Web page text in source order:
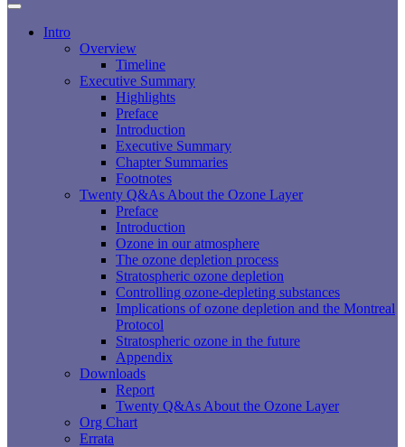
Intro
Overview
Timeline
Executive Summary
Highlights
Preface
Introduction
Executive Summary
Chapter Summaries
Footnotes
Twenty Q&As About the Ozone Layer
Preface
Introduction
Ozone in our atmosphere
The ozone depletion process
Stratospheric ozone depletion
Controlling ozone-depleting substances
Implications of ozone depletion and the Montreal
Protocol
Stratospheric ozone in the future
Appendix
Downloads
Report
Twenty Q&As About the Ozone Layer
Org Chart
Errata